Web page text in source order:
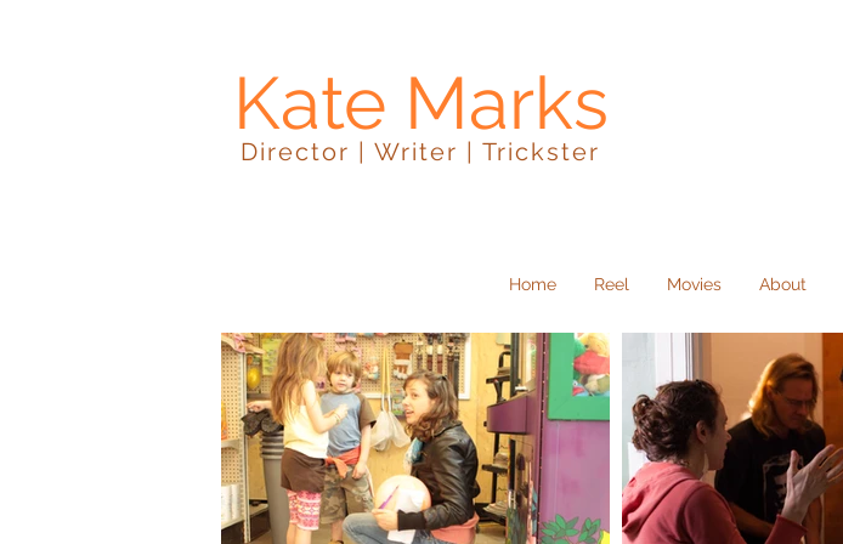
Kate Marks
Director | Writer | Trickster
Home Reel Movies About